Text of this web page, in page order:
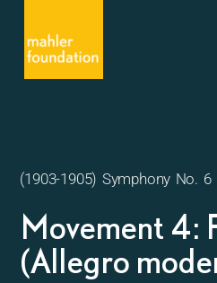
(1903-1905) Symphony No. 6
Movement 4:
(Allegro